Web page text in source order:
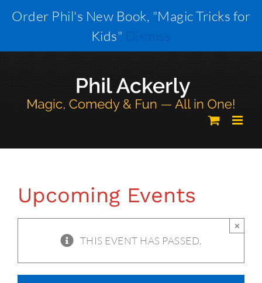
Order Phil's New Book, "Magic Tricks for
Kids" Dismiss
Upcoming Events
THIS EVENT HAS PASSED.
×